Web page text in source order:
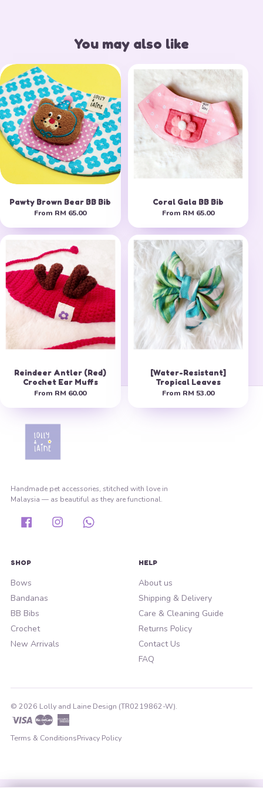
You may also like
Pawty Brown Bear BB Bib
From RM 65.00
Coral Gala BB Bib
From RM 65.00
Reindeer Antler (Red)
Crochet Ear Muffs
From RM 60.00
[Water-Resistant]
Tropical Leaves
From RM 53.00
Handmade pet accessories, stitched with love in
Malaysia — as beautiful as they are functional.
FacebookInstagram
SHOP
Bows
Bandanas
BB Bibs
Crochet
New Arrivals
HELP
About us
Shipping & Delivery
Care & Cleaning Guide
Returns Policy
Contact Us
FAQ
© 2026 Lolly and Laine Design (TR0219862-W).
Visa Master
American
Express
Terms & ConditionsPrivacy Policy